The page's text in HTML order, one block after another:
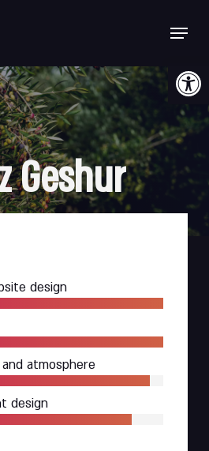
Menu
Geshur
design
atmosphere
design